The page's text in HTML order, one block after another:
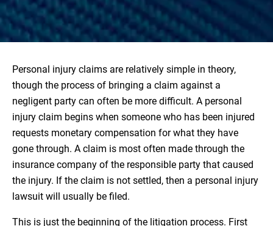
Personal injury claims are relatively simple in theory,
though the process of bringing a claim against a
negligent party can often be more difficult. A personal
injury claim begins when someone who has been injured
requests monetary compensation for what they have
gone through. A claim is most often made through the
insurance company of the responsible party that caused
the injury. If the claim is not settled, then a personal injury
lawsuit will usually be filed.
This is just the beginning of the litigation process. First